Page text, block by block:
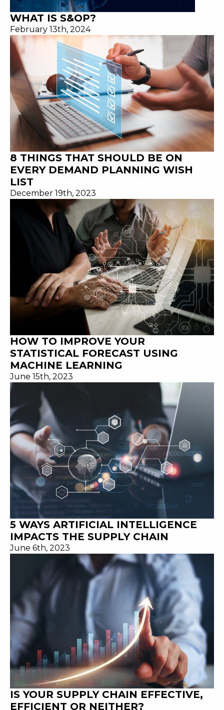
WHAT IS S&OP?
February 13th, 2024
8 THINGS THAT SHOULD BE ON
EVERY DEMAND PLANNING WISH
LIST
December 19th, 2023
HOW TO IMPROVE YOUR
STATISTICAL FORECAST USING
MACHINE LEARNING
June 15th, 2023
5 WAYS ARTIFICIAL INTELLIGENCE
IMPACTS THE SUPPLY CHAIN
June 6th, 2023
IS YOUR SUPPLY CHAIN EFFECTIVE,
EFFICIENT OR NEITHER?